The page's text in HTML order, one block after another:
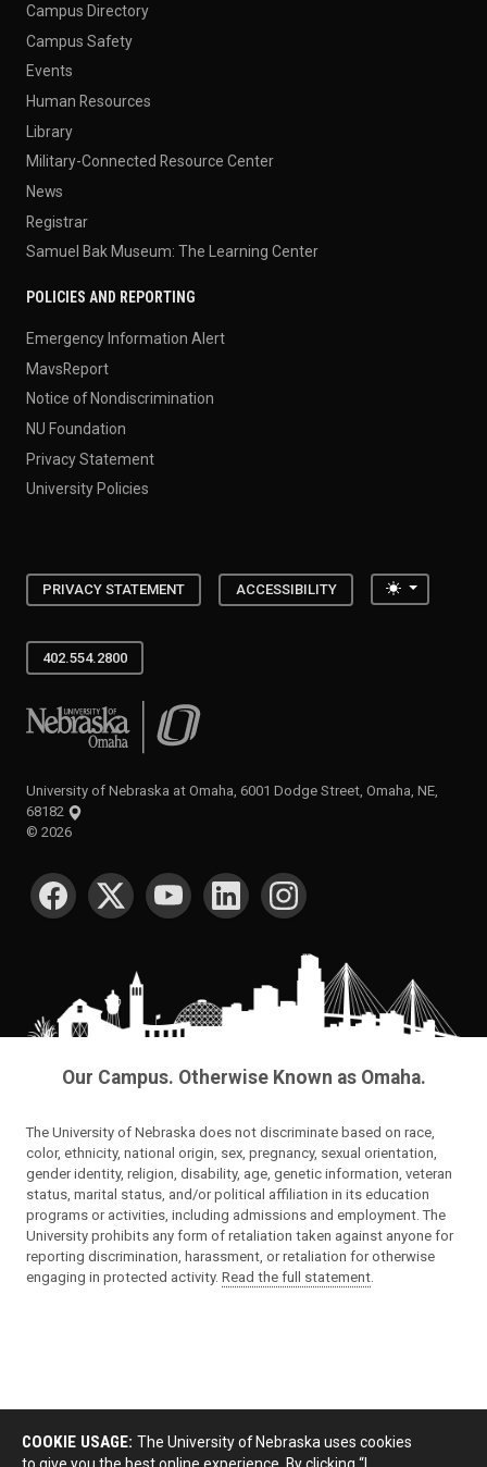
Campus Directory
Campus Safety
Events
Human Resources
Library
Military-Connected Resource Center
News
Registrar
Samuel Bak Museum: The Learning Center
POLICIES AND REPORTING
Emergency Information Alert
MavsReport
Notice of Nondiscrimination
NU Foundation
Privacy Statement
University Policies
PRIVACY STATEMENT ACCESSIBILITY Toggle
402.554.2800
University of Nebraska at Omaha
University of Nebraska at Omaha, 6001 Dodge Street, Omaha, NE,
68182
© 2026
SOCIAL MEDIA
Our Campus. Otherwise Known as Omaha.
The University of Nebraska does not discriminate based on race,
color, ethnicity, national origin, sex, pregnancy, sexual orientation,
gender identity, religion, disability, age, genetic information, veteran
status, marital status, and/or political affiliation in its education
programs or activities, including admissions and employment. The
University prohibits any form of retaliation taken against anyone for
reporting discrimination, harassment, or retaliation for otherwise
engaging in protected activity. Read the full statement.
COOKIE USAGE: The University of Nebraska uses cookies